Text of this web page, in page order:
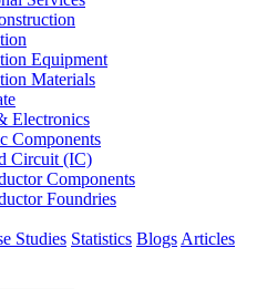
Equipment
Materials
Electronics
Components
Circuit (IC)
Components
Foundries
Studies Statistics Blogs Articles